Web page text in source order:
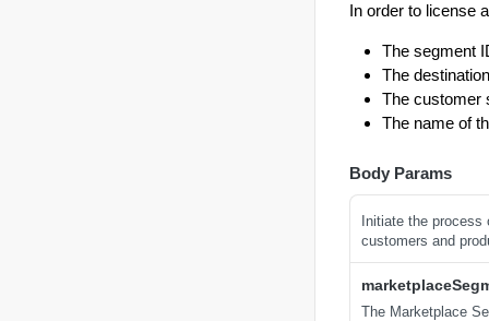
In order to license
The segment
The
The customer
The name of
Body Params
Initiate the
customers and
The Marketplace